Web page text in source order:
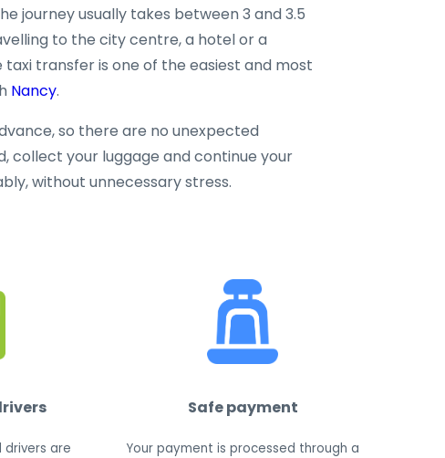
journey usually takes between 3 and 3.5
to the city centre, a hotel or a
taxi transfer is one of the easiest and most
Nancy.
so there are no unexpected
collect your luggage and continue your
without unnecessary stress.
drivers are
Safe payment
Your payment is processed through a